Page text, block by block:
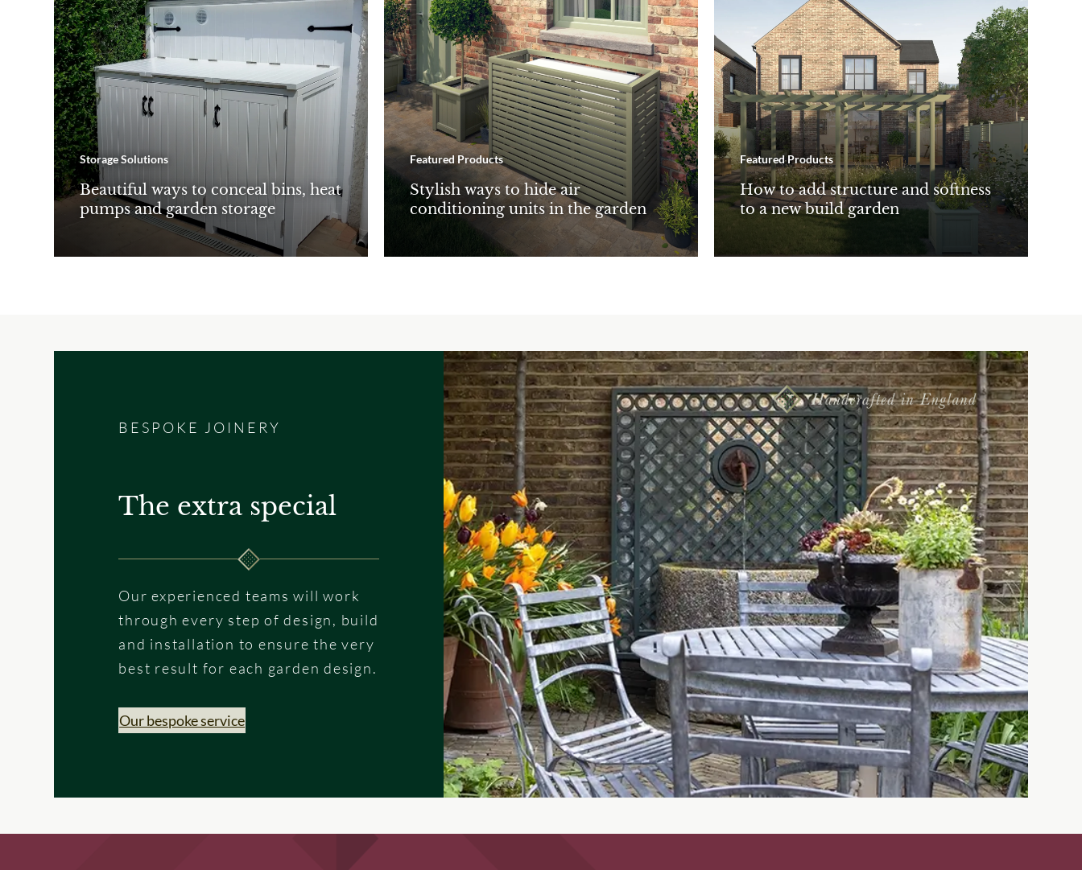
Storage Solutions
Beautiful ways to conceal bins, heat
pumps and garden storage
Featured Products
Stylish ways to hide air
conditioning units in the garden
Featured Products
How to add structure and softness
to a new build garden
BESPOKE JOINERY
The extra special
Our experienced teams will work
through every step of design, build
and installation to ensure the very
best result for each garden design.
Our bespoke service